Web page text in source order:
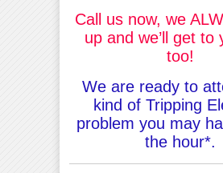
Call us now, we
up and we’ll get to
too!
We are ready to
kind of Tripping
problem you may
the hour*.